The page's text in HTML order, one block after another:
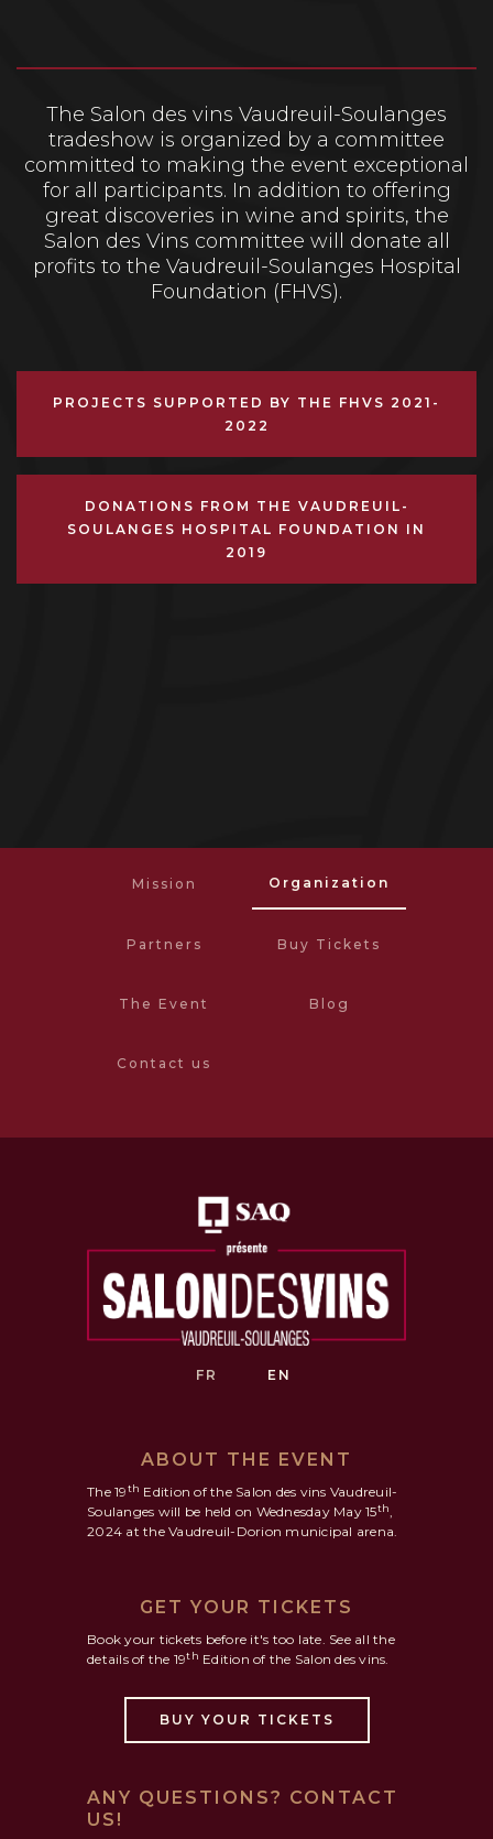
The Salon des vins Vaudreuil-Soulanges
tradeshow is organized by a committee
committed to making the event exceptional
for all participants. In addition to offering
great discoveries in wine and spirits, the
Salon des Vins committee will donate all
profits to the Vaudreuil-Soulanges Hospital
Foundation (FHVS).
PROJECTS SUPPORTED BY THE FHVS 2021-
2022
DONATIONS FROM THE VAUDREUIL-
SOULANGES HOSPITAL FOUNDATION IN
2019
Mission Organization
Partners Buy Tickets
The Event Blog
Contact us
FR EN
ABOUT THE EVENT
The 19th Edition of the Salon des vins Vaudreuil-
Soulanges will be held on Wednesday May 15th,
2024 at the Vaudreuil-Dorion municipal arena.
GET YOUR TICKETS
Book your tickets before it's too late. See all the
details of the 19th Edition of the Salon des vins.
BUY YOUR TICKETS
ANY QUESTIONS? CONTACT
US!